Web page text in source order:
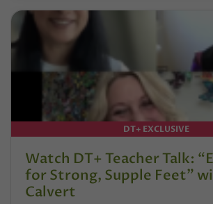
DT+ EXCLUSIVE
Watch DT+ Teacher Talk:
for Strong, Supple Feet”
Calvert